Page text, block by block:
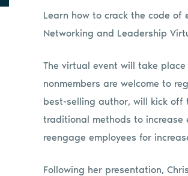
Learn how to crack the code of
Networking and Leadership
The virtual event will take place
nonmembers are welcome to
best-selling author, will kick off
traditional methods to increase
reengage employees for
Following her presentation,